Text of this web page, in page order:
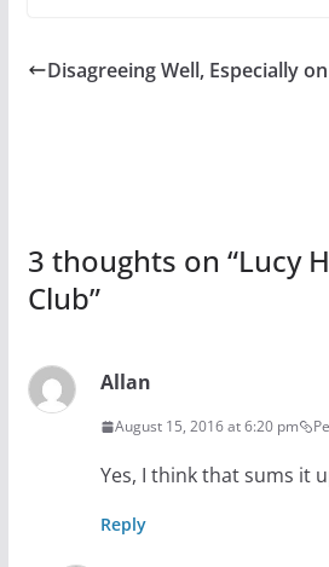
Disagreeing Well, Especially
3 thoughts on “Lucy
Club”
Allan
August 15, 2016 at 6:20 pm
Yes, I think that sums it
Reply